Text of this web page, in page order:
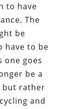
to have
The
be
have to be
one goes
be a
but rather
and